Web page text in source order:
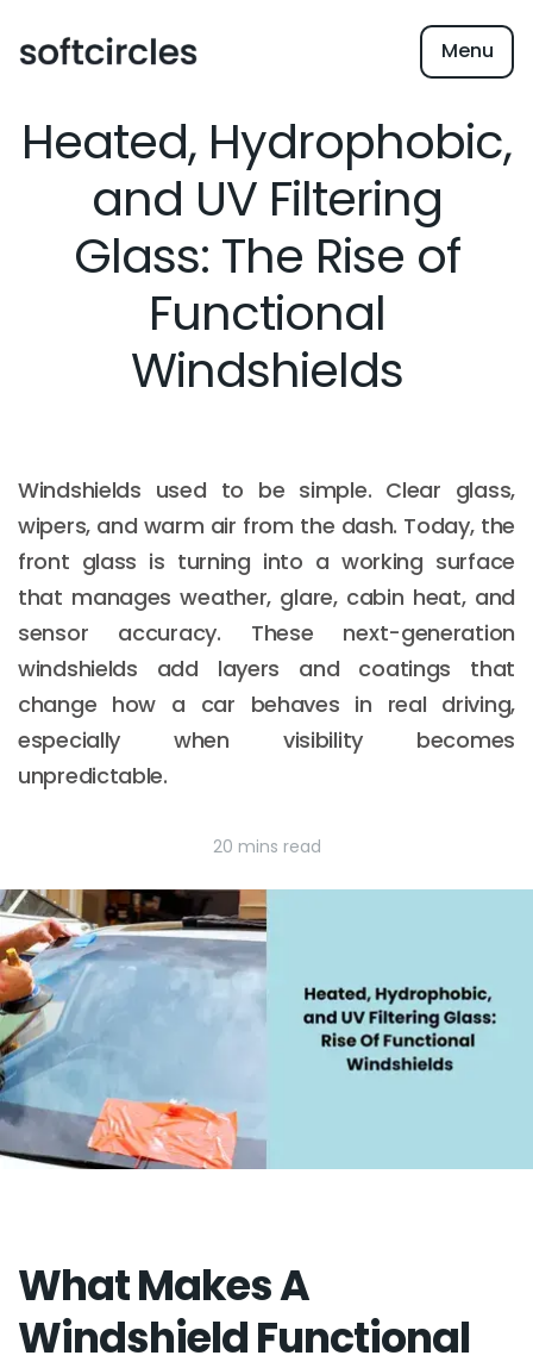
Menu
Heated, Hydrophobic,
and UV Filtering
Glass: The Rise of
Functional
Windshields
Windshields used to be simple. Clear glass,
wipers, and warm air from the dash. Today, the
front glass is turning into a working surface
that manages weather, glare, cabin heat, and
sensor accuracy. These next-generation
windshields add layers and coatings that
change how a car behaves in real driving,
especially when visibility becomes
unpredictable.
20 mins read
What Makes A
Windshield Functional